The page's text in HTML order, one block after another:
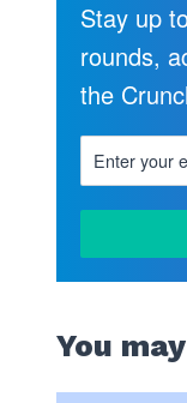
Stay up
rounds,
the
You